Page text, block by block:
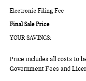
Electronic Filing Fee
Final Sale Price
YOUR SAVINGS:
Price includes all costs to
Government Fees and